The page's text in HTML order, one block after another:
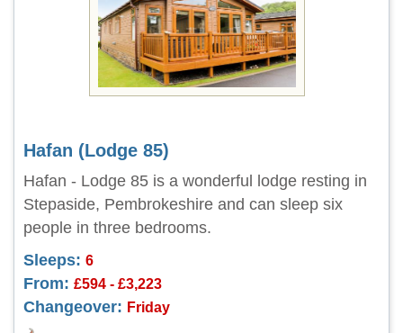
Hafan (Lodge 85)
Hafan - Lodge 85 is a wonderful lodge resting in
Stepaside, Pembrokeshire and can sleep six
people in three bedrooms.
Sleeps: 6
From: £594 - £3,223
Changeover: Friday